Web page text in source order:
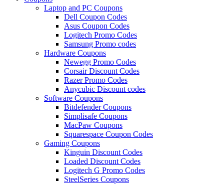
Laptop and PC Coupons
Dell Coupon Codes
Asus Coupon Codes
Logitech Promo Codes
Samsung Promo codes
Hardware Coupons
Newegg Promo Codes
Corsair Discount Codes
Razer Promo Codes
Anycubic Discount codes
Software Coupons
Bitdefender Coupons
Simplisafe Coupons
MacPaw Coupons
Squarespace Coupon Codes
Gaming Coupons
Kinguin Discount Codes
Loaded Discount Codes
Logitech G Promo Codes
SteelSeries Coupons